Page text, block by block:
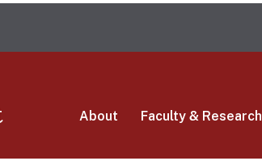
main
About Faculty & Research